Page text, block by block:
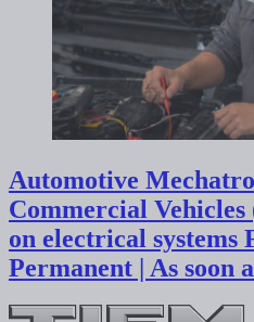
Automotive
Commercial
on electrical systems
Permanent | As soon